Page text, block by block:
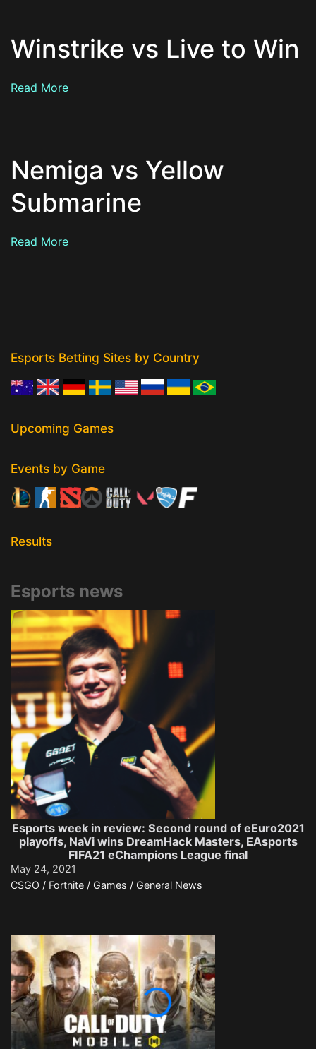
Winstrike vs Live to Win
Read More
Nemiga vs Yellow
Submarine
Read More
Esports Betting Sites by Country
Upcoming Games
Events by Game
Results
Esports news
Esports week in review: Second round of eEuro2021
playoffs, NaVi wins DreamHack Masters, EAsports
FIFA21 eChampions League final
May 24, 2021
CSGO / Fortnite / Games / General News